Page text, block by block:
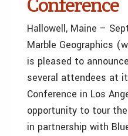
Hallowell, Maine –
Marble Geographics
is pleased to
several attendees at
Conference in Los
opportunity to tour
in partnership with